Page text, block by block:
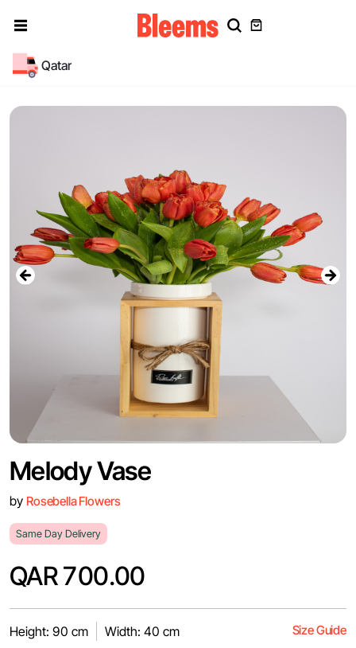
Qatar
Melody Vase
by Rosebella Flowers
Same Day Delivery
QAR 700.00
Height: 90 cm Width: 40 cm Size Guide